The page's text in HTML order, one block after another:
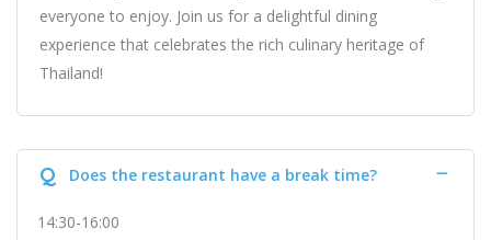
everyone to enjoy. Join us for a delightful dining
experience that celebrates the rich culinary heritage of
Thailand!
Q Does the restaurant have a break time?
14:30-16:00